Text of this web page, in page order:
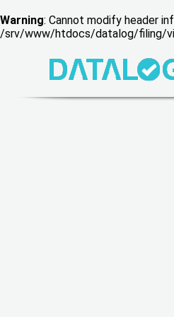
Warning: Cannot modify header
/srv/www/htdocs/datalog/filing/